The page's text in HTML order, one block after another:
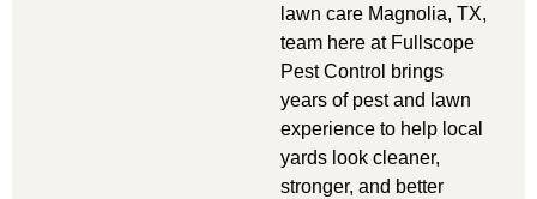
lawn care Magnolia, TX,
team here at Fullscope
Pest Control brings
years of pest and lawn
experience to help local
yards look cleaner,
stronger, and better